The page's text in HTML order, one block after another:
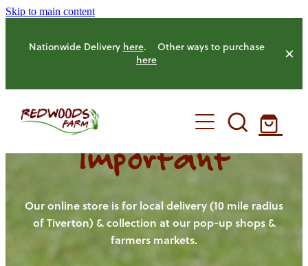
Skip to main content
Nationwide Delivery here. Other ways to purchase
here
HOME
OUR FARM
OUR ANIMALS
Important
Our online store is for local delivery (10 mile radius
of Tiverton) & collection at our pop-up shops &
farmers markets.